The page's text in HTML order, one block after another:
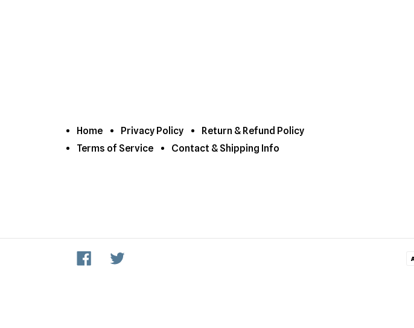
Home Privacy Policy
Return & Refund Policy
Terms of Service
Contact & Shipping Info
Facebook